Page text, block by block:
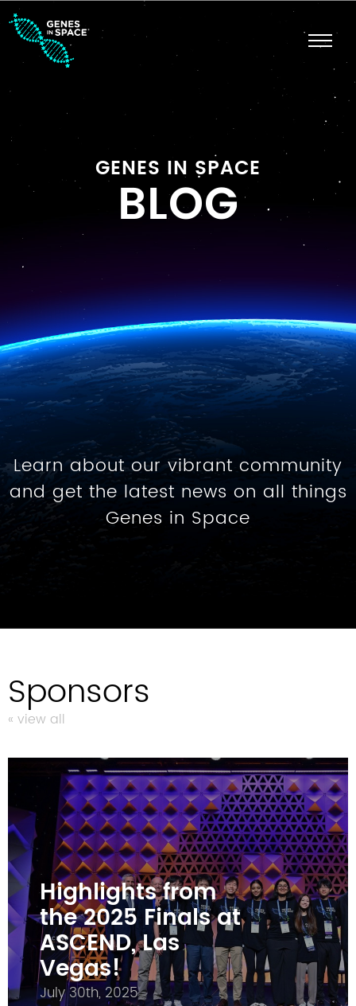
GENES IN SPACE
BLOG
Learn about our vibrant community
and get the latest news on all things
Genes in Space
Sponsors
« view all
Highlights from
the 2025 Finals at
ASCEND, Las
Vegas!
July 30th, 2025